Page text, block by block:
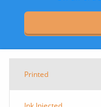
Printed